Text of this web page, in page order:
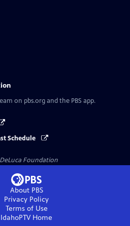
on pbs.org and the PBS app.
Schedule
Foundation
About PBS
Privacy Policy
Terms of Use
IdahoPTVHome